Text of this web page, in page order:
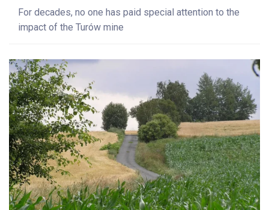
For decades, no one has paid special attention to the
impact of the Turów mine